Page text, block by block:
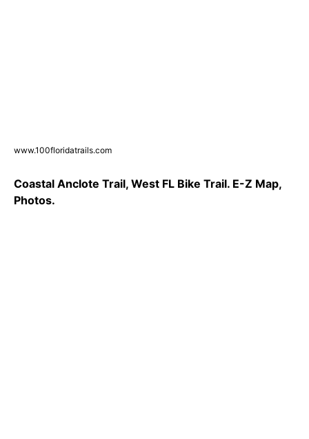
www.100floridatrails.com
Coastal Anclote Trail, West FL Bike Trail. E-Z Map,
Photos.